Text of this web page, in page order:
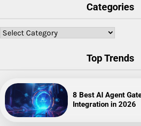
Categories
Categories
Top Trends
8 Best AI Agent
Integration in 2026